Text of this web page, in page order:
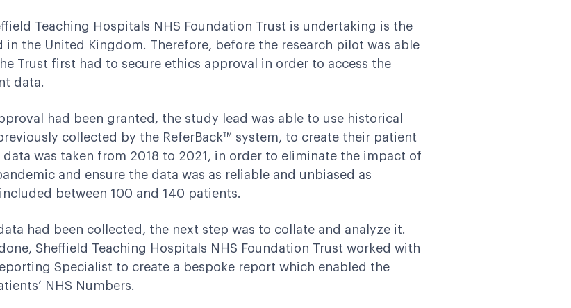
Teaching Hospitals NHS Foundation Trust is undertaking is the
the United Kingdom. Therefore, before the research pilot was able
Trust first had to secure ethics approval in order to access the
data.
had been granted, the study lead was able to use historical
collected by the ReferBack™ system, to create their patient
data was taken from 2018 to 2021, in order to eliminate the impact of
and ensure the data was as reliable and unbiased as
between 100 and 140 patients.
had been collected, the next step was to collate and analyze it.
Sheffield Teaching Hospitals NHS Foundation Trust worked with
Specialist to create a bespoke report which enabled the
NHS Numbers.